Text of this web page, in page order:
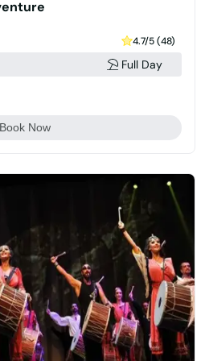
4.7/5 (48)
Full Day
Book Now